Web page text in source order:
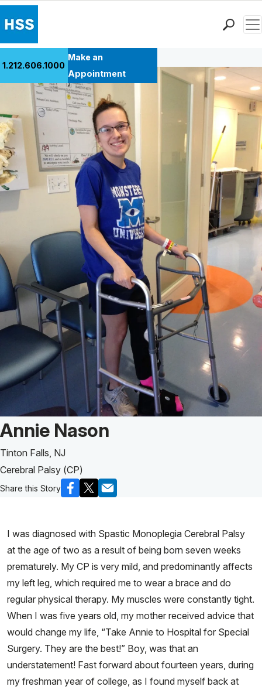
Patient Care
Health Library
Research & Education
Giving
Careers
Why Choose HSS
MyHSS Sign In
1.212.606.1000
Make an
Appointment
Back to Patient Stories Overview
Patient Story of:
Annie Nason
Tinton Falls, NJ
Cerebral Palsy (CP)
Share this Story
I was diagnosed with Spastic Monoplegia Cerebral Palsy
at the age of two as a result of being born seven weeks
prematurely. My CP is very mild, and predominantly affects
my left leg, which required me to wear a brace and do
regular physical therapy. My muscles were constantly tight.
When I was five years old, my mother received advice that
would change my life, “Take Annie to Hospital for Special
Surgery. They are the best!” Boy, was that an
understatement! Fast forward about fourteen years, during
my freshman year of college, as I found myself back at